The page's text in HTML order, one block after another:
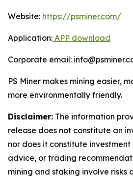
Website: https://psminer.com/
Application: APP download
Corporate email:
PS Miner makes mining easier,
more environmentally friendly.
Disclaimer: The information
release does not constitute an
nor does it constitute
advice, or trading
mining and staking involve risks